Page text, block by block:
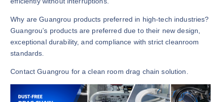
Why are Guangrou products preferred in high-tech industries?
Guangrou’s products are preferred due to their new design,
exceptional durability, and compliance with strict cleanroom
standards.
Contact Guangrou for a clean room drag chain solution.